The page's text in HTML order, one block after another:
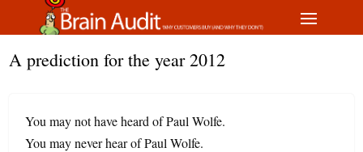
A prediction for the year 2012
You may not have heard of Paul Wolfe.
You may never hear of Paul Wolfe.